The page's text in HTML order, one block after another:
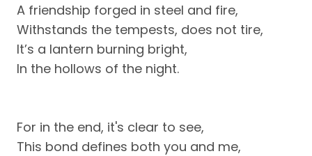
A friendship forged in steel and fire,
Withstands the tempests, does not tire,
It’s a lantern burning bright,
In the hollows of the night.
For in the end, it's clear to see,
This bond defines both you and me,